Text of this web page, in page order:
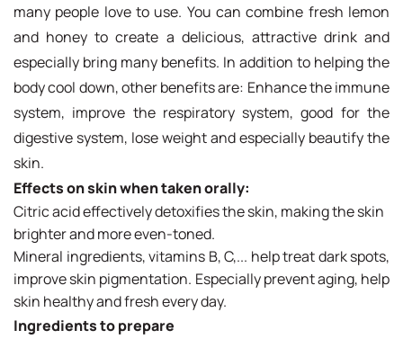
many people love to use. You can combine fresh lemon
and honey to create a delicious, attractive drink and
especially bring many benefits. In addition to helping the
body cool down, other benefits are: Enhance the immune
system, improve the respiratory system, good for the
digestive system, lose weight and especially beautify the
skin.
Effects on skin when taken orally:
Citric acid effectively detoxifies the skin, making the skin
brighter and more even-toned.
Mineral ingredients, vitamins B, C,... help treat dark spots,
improve skin pigmentation. Especially prevent aging, help
skin healthy and fresh every day.
Ingredients to prepare